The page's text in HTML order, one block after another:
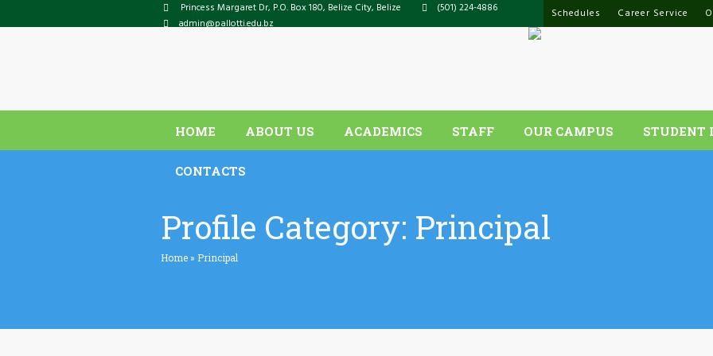
Schedules Career Service
Princess Margaret Dr, P.O. Box180, Belize City, Belize
(501) 224-4886
admin@pallotti.edu.bz
HOME ABOUT US ACADEMICS STAFF OUR CAMPUS STUDENT
CONTACTS
Profile Category: Principal
Home » Principal